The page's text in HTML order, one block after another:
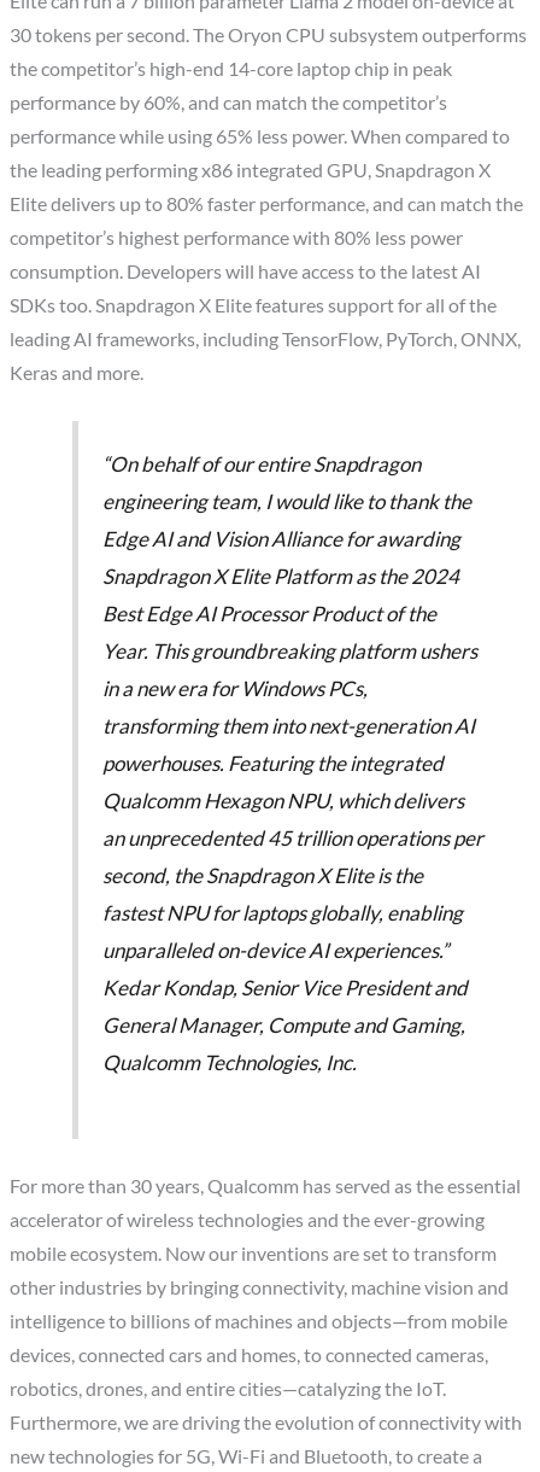
30 tokens per second. The Oryon CPU subsystem outperforms
the competitor’s high-end 14-core laptop chip in peak
performance by 60%, and can match the competitor’s
performance while using 65% less power. When compared to
the leading performing x86 integrated GPU, Snapdragon X
Elite delivers up to 80% faster performance, and can match the
competitor’s highest performance with 80% less power
consumption. Developers will have access to the latest AI
SDKs too. Snapdragon X Elite features support for all of the
leading AI frameworks, including TensorFlow, PyTorch, ONNX,
Keras and more.
“On behalf of our entire Snapdragon
engineering team, I would like to thank the
Edge AI and Vision Alliance for awarding
Snapdragon X Elite Platform as the 2024
Best Edge AI Processor Product of the
Year. This groundbreaking platform ushers
in a new era for Windows PCs,
transforming them into next-generation AI
powerhouses. Featuring the integrated
Qualcomm Hexagon NPU, which delivers
an unprecedented 45 trillion operations per
second, the Snapdragon X Elite is the
fastest NPU for laptops globally, enabling
unparalleled on-device AI experiences.”
Kedar Kondap, Senior Vice President and
General Manager, Compute and Gaming,
Qualcomm Technologies, Inc.
For more than 30 years, Qualcomm has served as the essential
accelerator of wireless technologies and the ever-growing
mobile ecosystem. Now our inventions are set to transform
other industries by bringing connectivity, machine vision and
intelligence to billions of machines and objects—from mobile
devices, connected cars and homes, to connected cameras,
robotics, drones, and entire cities—catalyzing the IoT.
Furthermore, we are driving the evolution of connectivity with
new technologies for 5G, Wi-Fi and Bluetooth, to create a